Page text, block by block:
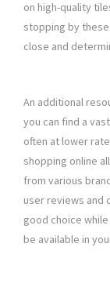
on high-quality
stopping by
close and
An additional
you can find a
often at lower
shopping online
from various
user reviews and
good choice
be available in